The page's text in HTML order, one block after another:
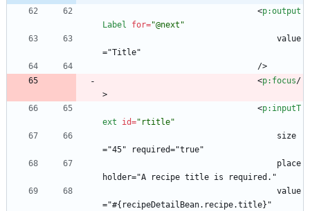
<p:output
Label
for="@next"
="Title"
                                />
<p:focus/
>
<p:inputT
ext
id="rtitle"
="45" required="true"
holder="A recipe title is required."
="#{recipeDetailBean.recipe.title}"